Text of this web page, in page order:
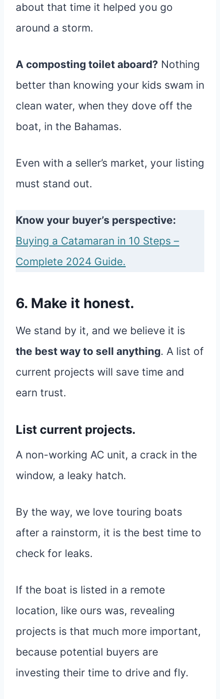
about that time it helped you go
around a storm.
A composting toilet aboard? Nothing
better than knowing your kids swam in
clean water, when they dove off the
boat, in the Bahamas.
Even with a seller’s market, your listing
must stand out.
Know your buyer’s perspective:
Buying a Catamaran in 10 Steps –
Complete 2024 Guide.
6. Make it honest.
We stand by it, and we believe it is
the best way to sell anything. A list of
current projects will save time and
earn trust.
List current projects.
A non-working AC unit, a crack in the
window, a leaky hatch.
By the way, we love touring boats
after a rainstorm, it is the best time to
check for leaks.
If the boat is listed in a remote
location, like ours was, revealing
projects is that much more important,
because potential buyers are
investing their time to drive and fly.